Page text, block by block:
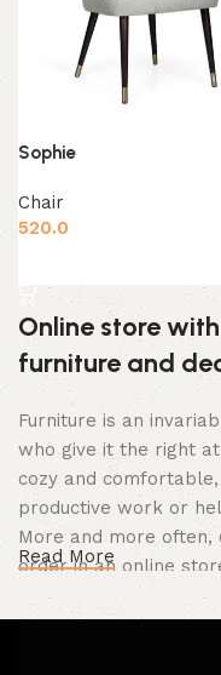
Sophie
Chair
520.0
Online store
furniture and
Furniture is an
who give it the right
cozy and
productive work or
More and more
order in an online
computer in your
photo and calmly buy
Read More